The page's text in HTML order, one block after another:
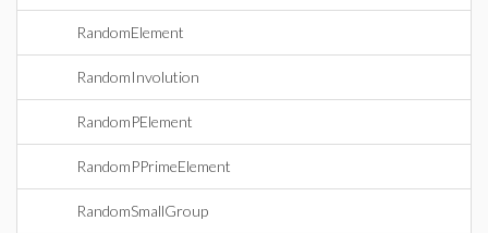
RandomElement
RandomInvolution
RandomPElement
RandomPPrimeElement
RandomSmallGroup